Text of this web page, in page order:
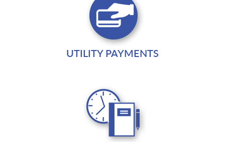
UTILITY PAYMENTS